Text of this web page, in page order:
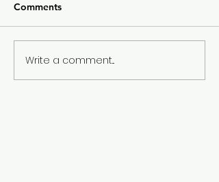
Comments
Write a comment...